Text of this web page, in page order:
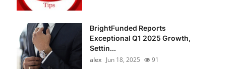
BrightFunded Reports
Exceptional Q1 2025 Growth,
Settin...
alex Jun 18, 2025 91